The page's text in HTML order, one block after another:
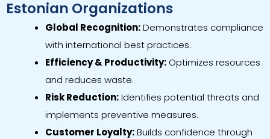
Estonian Organizations
Global Recognition:Demonstrates compliance
with international best practices.
Efficiency & Productivity: Optimizes resources
and reduces waste.
Risk Reduction:Identifies potential threats and
implements preventive measures.
Customer Loyalty:Builds confidence through